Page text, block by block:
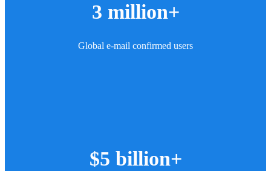
3 million+
Global e-mail confirmed users
$5 billion+